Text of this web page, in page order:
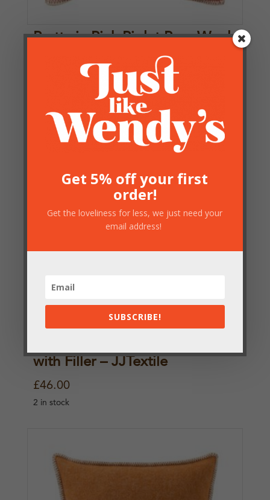
Pretty in Pink Piglet Pure Wool
Cushion with Filler – JJTextile
with Filler – JJTextile
£46.00
2 in stock
Get 5% off your first
order!
Get the loveliness for less, we just need your
email address!
SUBSCRIBE!